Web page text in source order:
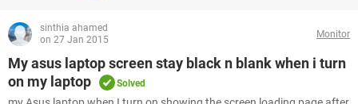
sinthia ahamed
on 27 Jan 2015
Monitor
My asus laptop screen stay black n blank when i turn
on my laptop
Solved